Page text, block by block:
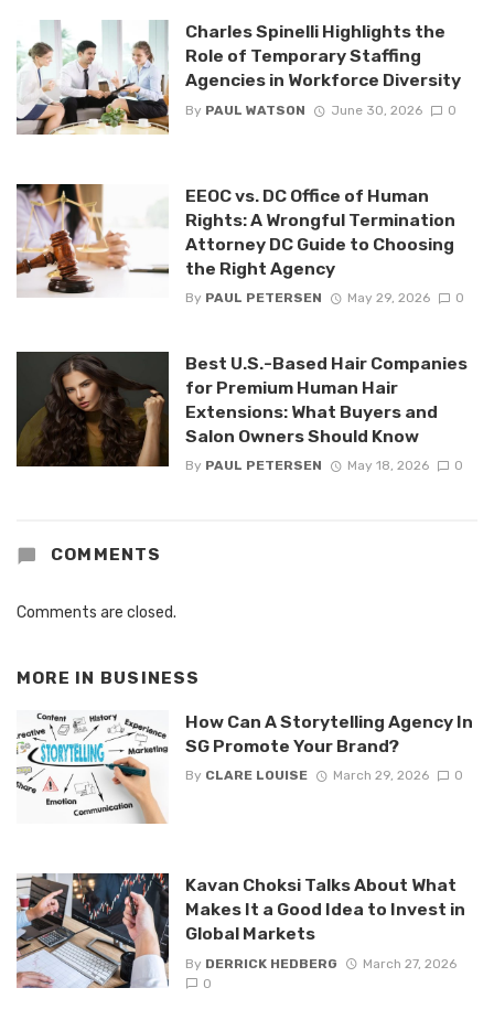
Charles Spinelli Highlights the
Role of Temporary Staffing
Agencies in Workforce Diversity
By PAUL WATSON June 30, 2026 0
EEOC vs. DC Office of Human
Rights: A Wrongful Termination
Attorney DC Guide to Choosing
the Right Agency
By PAUL PETERSEN May 29, 2026 0
Best U.S.-Based Hair Companies
for Premium Human Hair
Extensions: What Buyers and
Salon Owners Should Know
By PAUL PETERSEN May 18, 2026 0
COMMENTS
Comments are closed.
MORE IN BUSINESS
How Can A Storytelling Agency In
SG Promote Your Brand?
By CLARE LOUISE March 29, 2026 0
Kavan Choksi Talks About What
Makes It a Good Idea to Invest in
Global Markets
By DERRICK HEDBERG
March 27, 2026
0